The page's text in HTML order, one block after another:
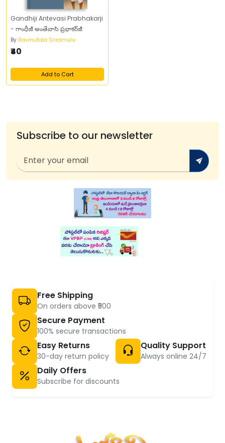
Gandhiji Antevasi Prabhakarji
- గాంధీజీ అంతేవాసి ప్రభాకర్‌జీ
By Ravinutala Sriramulu
₹40
Add to Cart
Subscribe to our newsletter
Free Shipping
On orders above ₹500
Secure Payment
100% secure transactions
Easy Returns
30-day return policy
Quality Support
Always online 24/7
Daily Offers
Subscribe for discounts